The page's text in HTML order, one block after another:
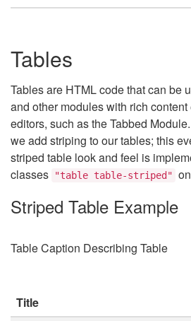
Tables
Tables are HTML code that can be
and other modules with rich
editors, such as the Tabbed
we add striping to our tables; this
striped table look and feel is
classes
"table table-striped"
Striped Table Example
Table Caption Describing Table
Title